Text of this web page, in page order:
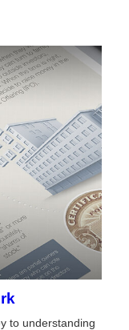
to understanding